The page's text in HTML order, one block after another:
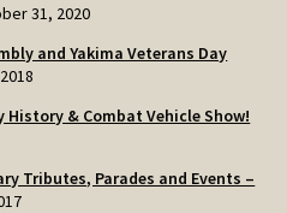
31, 2020
and Yakima Veterans Day
& Combat Vehicle Show!
Tributes, Parades and Events –